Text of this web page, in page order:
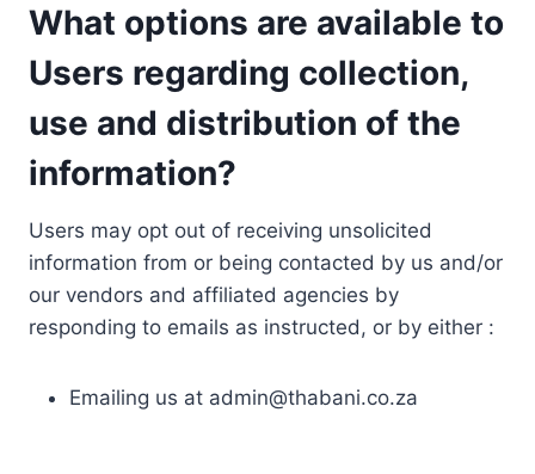
What options are available to
Users regarding collection,
use and distribution of the
information?
Users may opt out of receiving unsolicited
information from or being contacted by us and/or
our vendors and affiliated agencies by
responding to emails as instructed, or by either :
Emailing us at admin@thabani.co.za